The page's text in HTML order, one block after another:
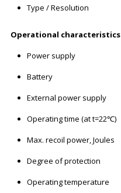
Type / Resolution
Operational characteristics
Power supply
Battery
External power supply
Operating time (at t=22℃)
Max. recoil power, Joules
Degree of protection
Operating temperature